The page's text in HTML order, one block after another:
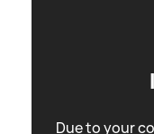
Due to your